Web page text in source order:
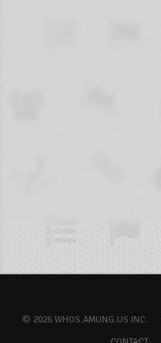
© 2026 WHOS.AMUNG.US INC.